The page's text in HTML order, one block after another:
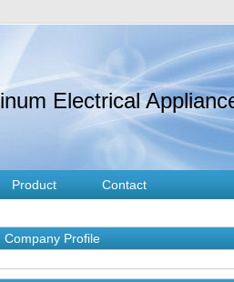
Electrical
Product Contact
Company Profile